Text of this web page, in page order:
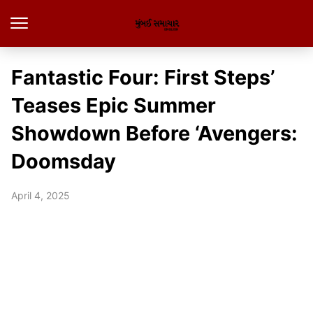
Fantastic Four: First Steps’
Teases Epic Summer
Showdown Before ‘Avengers:
Doomsday
April 4, 2025